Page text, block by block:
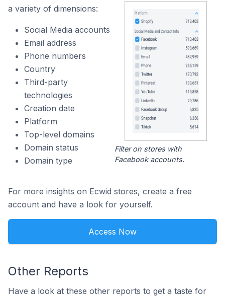
a variety of dimensions:
Social Media accounts
Email address
Phone numbers
Country
Third-party
technologies
Creation date
Platform
Top-level domains
Domain status
Domain type
Filter on stores with
Facebook accounts.
For more insights on Ecwid stores, create a free
account and have a look for yourself.
Access Now
Other Reports
Have a look at these other reports to get a taste for